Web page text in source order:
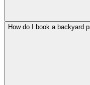
How do I book a backyard